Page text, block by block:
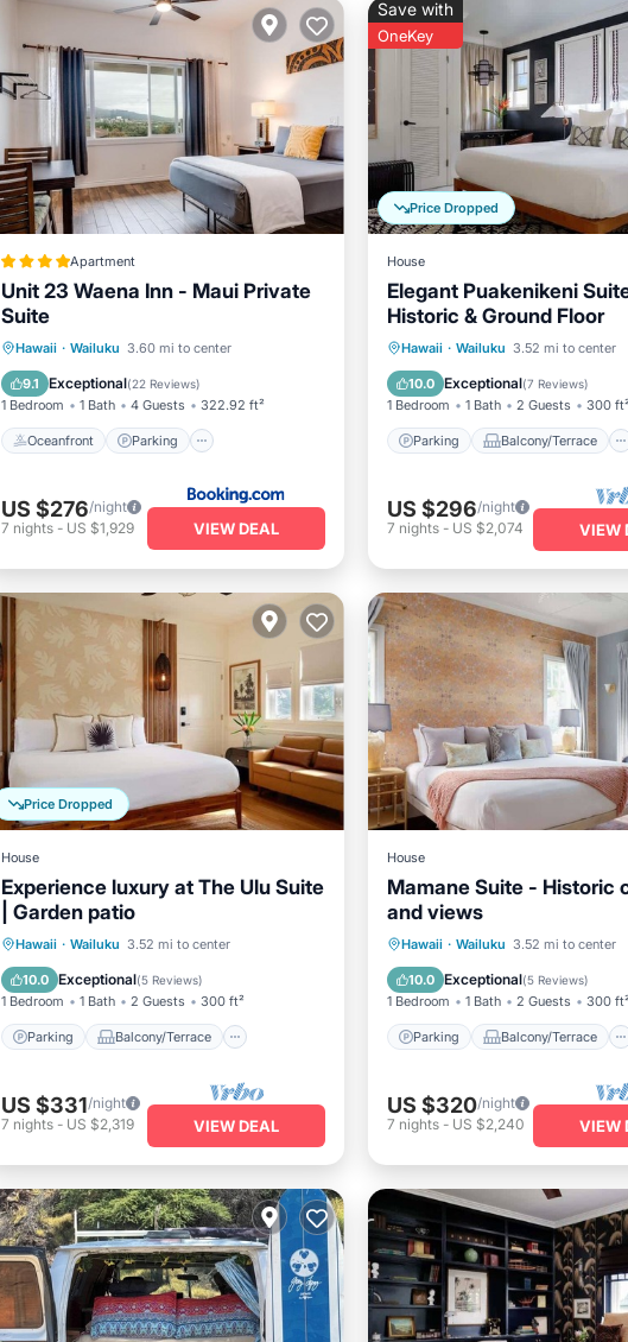
Apartment
Unit 23 Waena Inn - Maui Private
Suite
Hawaii · Wailuku 3.60 mi to center
9.1 Exceptional(22 Reviews)
1 Bedroom 1 Bath 4 Guests 322.92 ft²
Oceanfront Parking
Oceanfront
Parking
Ocean View
Balcony/Terrace
US $276/night
7 nights- US $1,929 VIEW DEAL
Price Dropped
Save with
OneKey
House
Elegant Puakenikeni
Historic & Ground Floor
Hawaii · Wailuku 3.52 mi to center
10.0 Exceptional(7 Reviews)
1 Bedroom 1 Bath 2 Guests 300
Parking Balcony/Terrace
Parking
Balcony/Terrace
Kitchen
Air Conditioner
US $296/night
7 nights- US $2,074 VIEW
Price Dropped
House
Experience luxury at The Ulu Suite
| Garden patio
Hawaii · Wailuku 3.52 mi to center
10.0 Exceptional(5 Reviews)
1 Bedroom 1 Bath 2 Guests 300 ft²
Parking Balcony/Terrace
Parking
Balcony/Terrace
Kitchen
Air Conditioner
US $331/night
7 nights- US $2,319 VIEW DEAL
House
Mamane Suite - Historic
and views
Hawaii · Wailuku 3.52 mi to center
10.0 Exceptional(5 Reviews)
1 Bedroom 1 Bath 2 Guests 300
Parking Balcony/Terrace
Parking
Balcony/Terrace
Kitchen
Air Conditioner
US $320/night
7 nights- US $2,240 VIEW